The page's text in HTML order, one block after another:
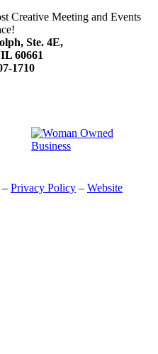
Creative Meeting and Events
Ste. 4E,
60661
1710
– Privacy Policy – Website